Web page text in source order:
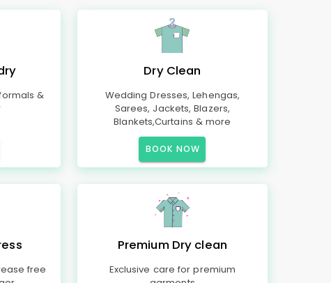
&
Dry Clean
Wedding Dresses, Lehengas,
Sarees, Jackets, Blazers,
Blankets,Curtains & more
BOOK NOW
free
Premium Dry clean
Exclusive care for premium